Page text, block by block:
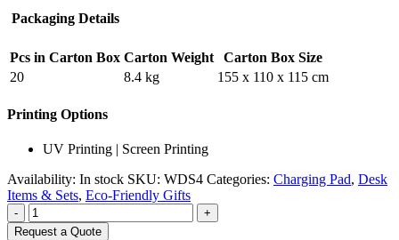
Packaging Details
Pcs in Carton Box Carton Weight
Carton Box Size
20
8.4 kg 155 x 110 x 115 cm
Printing Options
UV Printing | Screen Printing
Availability: In stock SKU: WDS4 Categories: Charging Pad, Desk
Items & Sets, Eco-Friendly Gifts
-
+
Request a Quote